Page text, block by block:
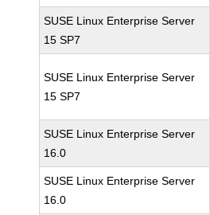
SUSE Linux Enterprise Server
15 SP7
SUSE Linux Enterprise Server
15 SP7
SUSE Linux Enterprise Server
16.0
SUSE Linux Enterprise Server
16.0